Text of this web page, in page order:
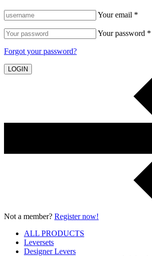
Your email *
Your password *
Forgot your password?
LOGIN
Not a member? Register now!
ALL PRODUCTS
Leversets
Designer Levers